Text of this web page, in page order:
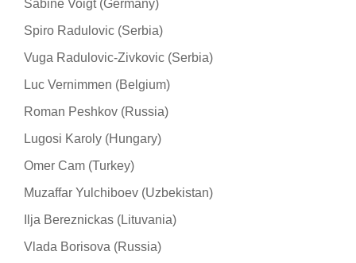
Sabine Voigt (Germany)
Spiro Radulovic (Serbia)
Vuga Radulovic-Zivkovic (Serbia)
Luc Vernimmen (Belgium)
Roman Peshkov (Russia)
Lugosi Karoly (Hungary)
Omer Cam (Turkey)
Muzaffar Yulchiboev (Uzbekistan)
Ilja Bereznickas (Lituvania)
Vlada Borisova (Russia)